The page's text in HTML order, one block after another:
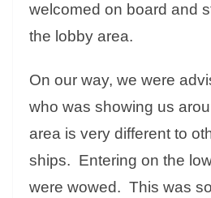
welcomed on board and
the lobby area.
On our way, we were
who was showing us
area is very different to
ships. Entering on the
were wowed. This was